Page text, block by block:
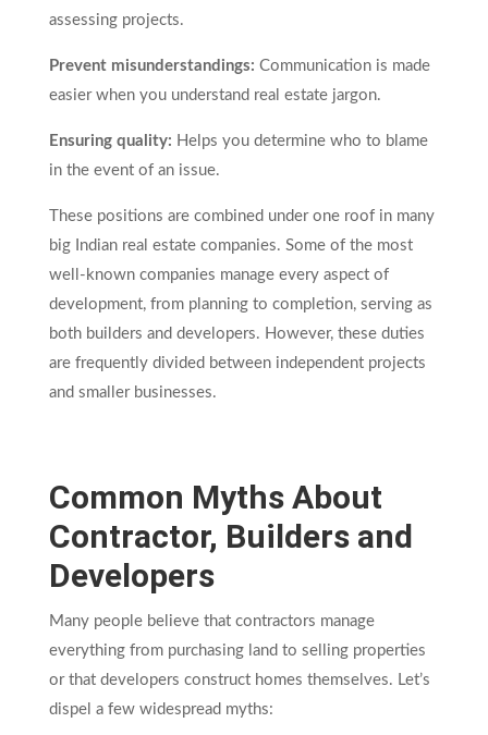
assessing projects.
Prevent misunderstandings: Communication is made
easier when you understand real estate jargon.
Ensuring quality: Helps you determine who to blame
in the event of an issue.
These positions are combined under one roof in many
big Indian real estate companies. Some of the most
well-known companies manage every aspect of
development, from planning to completion, serving as
both builders and developers. However, these duties
are frequently divided between independent projects
and smaller businesses.
Common Myths About
Contractor, Builders and
Developers
Many people believe that contractors manage
everything from purchasing land to selling properties
or that developers construct homes themselves. Let’s
dispel a few widespread myths: